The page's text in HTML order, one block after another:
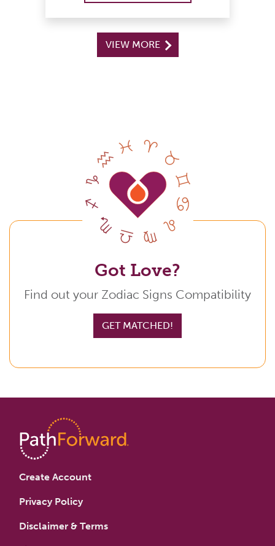
VIEW MORE
Got Love?
Find out your Zodiac Signs Compatibility
GET MATCHED!
Create Account
Privacy Policy
Disclaimer & Terms